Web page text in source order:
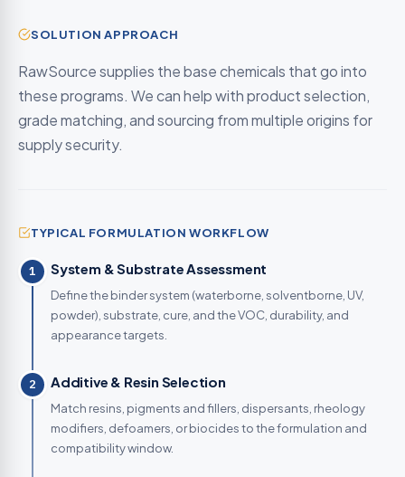
SOLUTION APPROACH
RawSource supplies the base chemicals that go into
these programs. We can help with product selection,
grade matching, and sourcing from multiple origins for
supply security.
TYPICAL FORMULATION WORKFLOW
1 System & Substrate Assessment
Define the binder system (waterborne, solventborne, UV,
powder), substrate, cure, and the VOC, durability, and
appearance targets.
2 Additive & Resin Selection
Match resins, pigments and fillers, dispersants, rheology
modifiers, defoamers, or biocides to the formulation and
compatibility window.